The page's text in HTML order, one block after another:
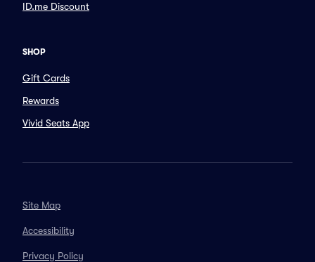
ID.me Discount
SHOP
Gift Cards
Rewards
Vivid Seats App
Site Map
Accessibility
Privacy Policy